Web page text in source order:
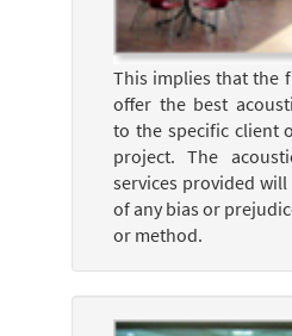
This implies that the
offer the best
to the specific client
project. The
services provided
of any bias or
or method.